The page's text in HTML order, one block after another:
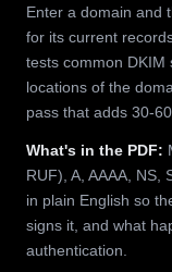
Enter a domain and
for its current
tests common DKIM
locations of the
pass that adds 30-
What's in the PDF:
RUF), A, AAAA, NS,
in plain English so
signs it, and what
authentication.